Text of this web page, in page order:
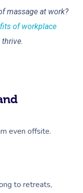
massage at work?
of workplace
even offsite.
to retreats,